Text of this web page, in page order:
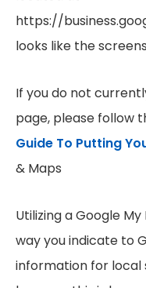
https://
looks like the
If you do not
page, please follow
Guide To Putting
& Maps
Utilizing a Google
way you indicate to
information for local